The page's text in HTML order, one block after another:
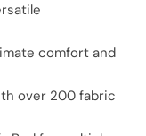
comfort and
over 200 fabric